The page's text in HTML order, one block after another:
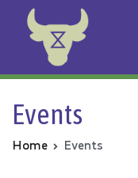
Animal Rebellion
Events
Home Events